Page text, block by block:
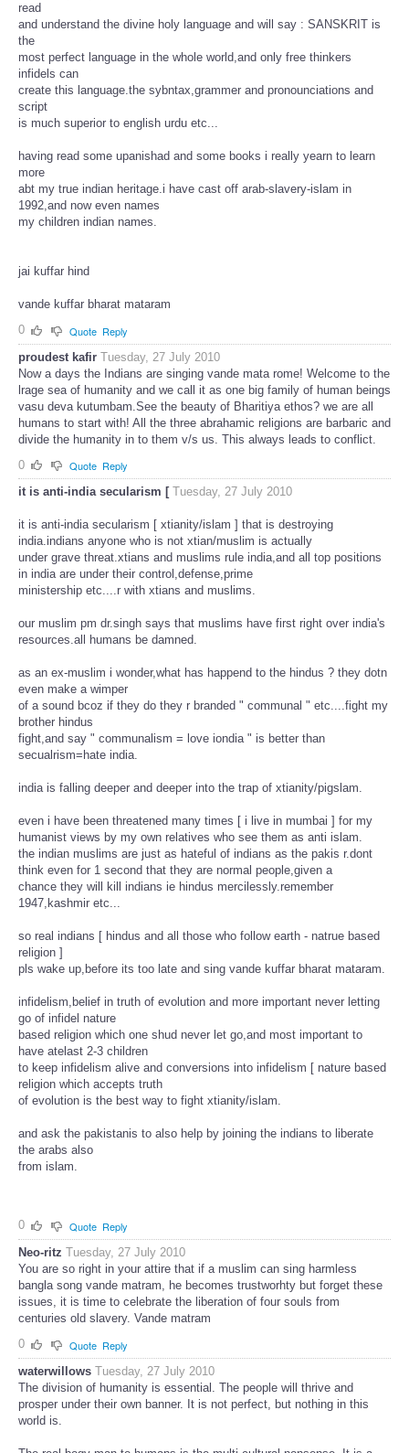
read
and understand the divine holy language and will say : SANSKRIT is
the
most perfect language in the whole world,and only free thinkers
infidels can
create this language.the sybntax,grammer and pronounciations and
script
is much superior to english urdu etc...
having read some upanishad and some books i really yearn to learn
more
abt my true indian heritage.i have cast off arab-slavery-islam in
1992,and now even names
my children indian names.
jai kuffar hind
vande kuffar bharat mataram
0
Quote Reply
proudest kafir Tuesday, 27 July 2010
Now a days the Indians are singing vande mata rome! Welcome to the
lrage sea of humanity and we call it as one big family of human beings
vasu deva kutumbam.See the beauty of Bharitiya ethos? we are all
humans to start with! All the three abrahamic religions are barbaric and
divide the humanity in to them v/s us. This always leads to conflict.
0
Quote Reply
it is anti-india secularism [ Tuesday, 27 July 2010
it is anti-india secularism [ xtianity/islam ] that is destroying
india.indians anyone who is not xtian/muslim is actually
under grave threat.xtians and muslims rule india,and all top positions
in india are under their control,defense,prime
ministership etc....r with xtians and muslims.
our muslim pm dr.singh says that muslims have first right over india's
resources.all humans be damned.
as an ex-muslim i wonder,what has happend to the hindus ? they dotn
even make a wimper
of a sound bcoz if they do they r branded " communal " etc....fight my
brother hindus
fight,and say " communalism = love iondia " is better than
secualrism=hate india.
india is falling deeper and deeper into the trap of xtianity/pigslam.
even i have been threatened many times [ i live in mumbai ] for my
humanist views by my own relatives who see them as anti islam.
the indian muslims are just as hateful of indians as the pakis r.dont
think even for 1 second that they are normal people,given a
chance they will kill indians ie hindus mercilessly.remember
1947,kashmir etc...
so real indians [ hindus and all those who follow earth - natrue based
religion ]
pls wake up,before its too late and sing vande kuffar bharat mataram.
infidelism,belief in truth of evolution and more important never letting
go of infidel nature
based religion which one shud never let go,and most important to
have atelast 2-3 children
to keep infidelism alive and conversions into infidelism [ nature based
religion which accepts truth
of evolution is the best way to fight xtianity/islam.
and ask the pakistanis to also help by joining the indians to liberate
the arabs also
from islam.
0 Quote Reply
Neo-ritz Tuesday, 27 July 2010
You are so right in your attire that if a muslim can sing harmless
bangla song vande matram, he becomes trustworhty but forget these
issues, it is time to celebrate the liberation of four souls from
centuries old slavery. Vande matram
0
Quote Reply
waterwillows Tuesday, 27 July 2010
The division of humanity is essential. The people will thrive and
prosper under their own banner. It is not perfect, but nothing in this
world is.